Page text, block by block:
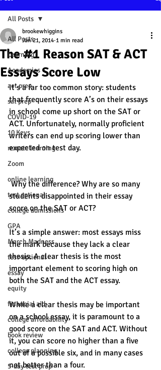
All Posts
Learning
Academics
act prep
sat prep
COVID-19
10 Keys
remote learning
Zoom
online learning
test optional
college admissions
GPA
March Madness
test-optional
essay
equity
financial aid
college affordability
book review
college planning
5-day test prep
All Posts
The #1 Reason SAT & ACT
Essays Score Low
brookewhiggins
Jan 21, 2014 1 min read
It’s a far too common story: students
that frequently score A’s on their essays
in school come up short on the SAT or
ACT. Unfortunately, normally proficient
writers can end up scoring lower than
expected on test day.
Why the difference? Why are so many
students disappointed in their essay
score on the SAT or ACT?
It’s a simple answer: most essays miss
the mark because they lack a clear
thesis. A clear thesis is the most
important element to scoring high on
both the SAT and the ACT essay.
While a clear thesis may be important
on a school essay, it is paramount to a
good score on the SAT and ACT. Without
it, you can score no higher than a five
out of a possible six, and in many cases
not better than a four.